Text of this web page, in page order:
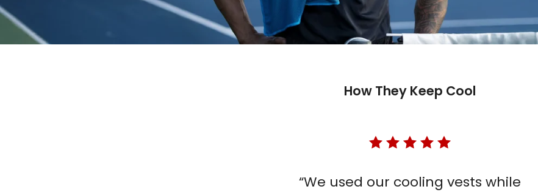
How They Keep Cool
“We used our cooling vests while